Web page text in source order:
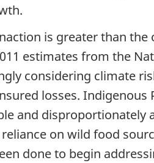
is greater than the
estimates from the
considering climate
losses. Indigenous
and disproportionately
on wild food
done to begin